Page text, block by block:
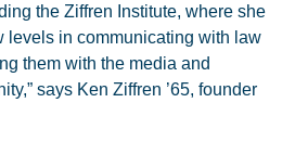
the Ziffren Institute, where she
levels in communicating with law
them with the media and
says Ken Ziffren ’65, founder